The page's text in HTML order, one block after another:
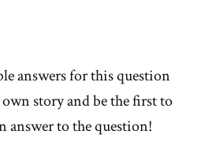
answers for this question
story and be the first to
to the question!